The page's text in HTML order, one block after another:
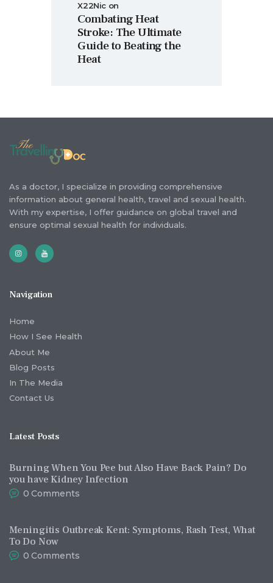
X22Nic on
Combating Heat
Stroke: The Ultimate
Guide to Beating the
Heat
As a doctor, I specialize in providing comprehensive
information about general health, travel and sexual health.
With my expertise, I offer guidance on global travel and
ensure optimal sexual health for individuals.
Navigation
Home
How I See Health
About Me
Blog Posts
In The Media
Contact Us
Latest Posts
Burning When You Pee but Also Have Back Pain? Do
you have Kidney Infection
0 Comments
Meningitis Outbreak Kent: Symptoms, Rash Test, What
To Do Now
0 Comments